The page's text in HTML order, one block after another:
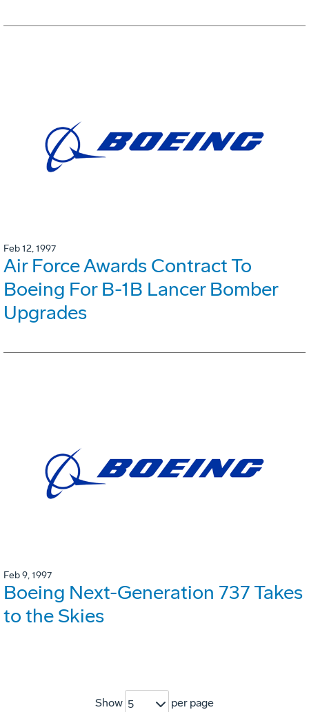
Feb 12, 1997
Air Force Awards Contract To
Boeing For B-1B Lancer Bomber
Upgrades
Feb 9, 1997
Boeing Next-Generation 737 Takes
to the Skies
Show 5 per page